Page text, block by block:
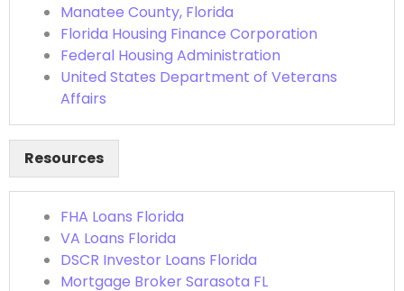
Manatee County, Florida
Florida Housing Finance Corporation
Federal Housing Administration
United States Department of Veterans
Affairs
Resources
FHA Loans Florida
VA Loans Florida
DSCR Investor Loans Florida
Mortgage Broker Sarasota FL